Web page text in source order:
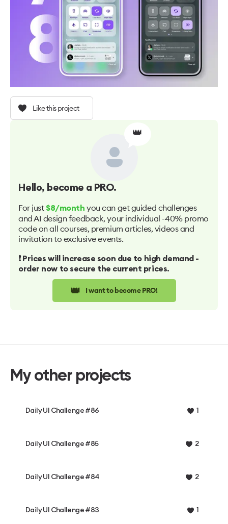
Like this project
👑
Hello, become a PRO.
For just $8/month you can get guided challenges
and AI design feedback, your individual -40% promo
code on all courses, premium articles, videos and
invitation to exclusive events.
❗️ Prices will increase soon due to high demand -
order now to secure the current prices.
👑 I want to become PRO!
My other projects
Daily UI Challenge #86 1
Daily UI Challenge #85 2
Daily UI Challenge #84 2
Daily UI Challenge #83 1